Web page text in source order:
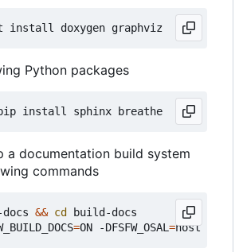
Python packages
a documentation build system
commands
&& cd
build-docs
=ON -DFSFW_OSAL =